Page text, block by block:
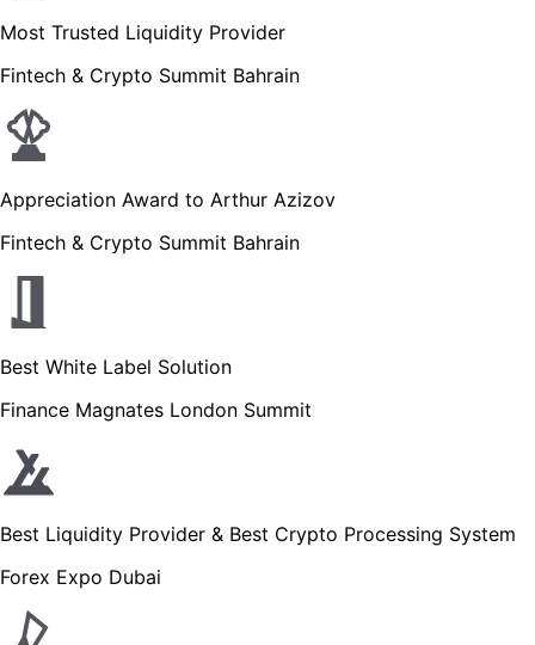
Most Trusted Liquidity Provider
Fintech & Crypto Summit Bahrain
Appreciation Award to Arthur Azizov
Fintech & Crypto Summit Bahrain
Best White Label Solution
Finance Magnates London Summit
Best Liquidity Provider & Best Crypto Processing System
Forex Expo Dubai